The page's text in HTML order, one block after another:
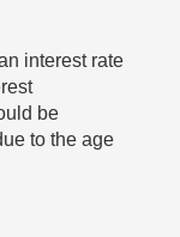
interest rate
be
to the age